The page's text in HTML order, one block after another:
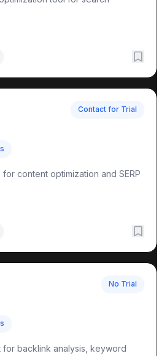
Contact for Trial
content optimization and SERP
No Trial
for backlink analysis, keyword